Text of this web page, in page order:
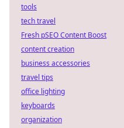
tools
tech travel
Fresh pSEO Content Boost
content creation
business accessories
travel tips
office lighting
keyboards
organization